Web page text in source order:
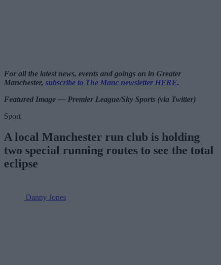
For all the latest news, events and goings on in Greater
Manchester, subscribe to The Manc newsletter HERE.
Featured Image — Premier League/Sky Sports (via Twitter)
Sport
A local Manchester run club is holding
two special running routes to see the total
eclipse
Danny Jones